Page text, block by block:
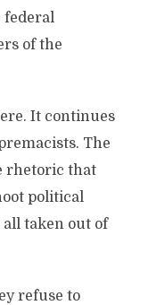
federal
of the
It continues
The
rhetoric that
political
taken out of
refuse to